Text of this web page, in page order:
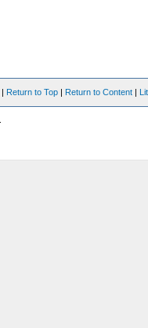
| Return to Top | Return to Content |